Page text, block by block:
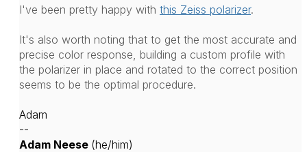
I've been pretty happy with this Zeiss polarizer.
It's also worth noting that to get the most accurate and
precise color response, building a custom profile with
the polarizer in place and rotated to the correct position
seems to be the optimal procedure.
Adam
--
Adam Neese (he/him)